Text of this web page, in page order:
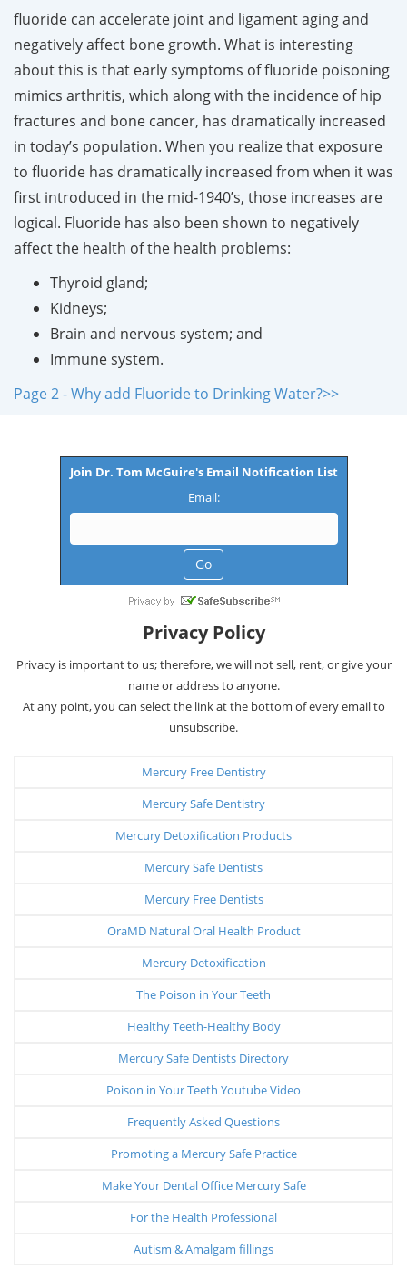
fluoride can accelerate joint and ligament aging and
negatively affect bone growth. What is interesting
about this is that early symptoms of fluoride poisoning
mimics arthritis, which along with the incidence of hip
fractures and bone cancer, has dramatically increased
in today’s population. When you realize that exposure
to fluoride has dramatically increased from when it was
first introduced in the mid-1940’s, those increases are
logical. Fluoride has also been shown to negatively
affect the health of the health problems:
Thyroid gland;
Kidneys;
Brain and nervous system; and
Immune system.
Page 2 - Why add Fluoride to Drinking Water?>>
Join Dr. Tom McGuire's Email Notification List
Email:
Privacy Policy
Privacy is important to us; therefore, we will not sell, rent, or give your
name or address to anyone.
At any point, you can select the link at the bottom of every email to
unsubscribe.
Mercury Free Dentistry
Mercury Safe Dentistry
Mercury Detoxification Products
Mercury Safe Dentists
Mercury Free Dentists
OraMD Natural Oral Health Product
Mercury Detoxification
The Poison in Your Teeth
Healthy Teeth-Healthy Body
Mercury Safe Dentists Directory
Poison in Your Teeth Youtube Video
Frequently Asked Questions
Promoting a Mercury Safe Practice
Make Your Dental Office Mercury Safe
For the Health Professional
Autism & Amalgam fillings